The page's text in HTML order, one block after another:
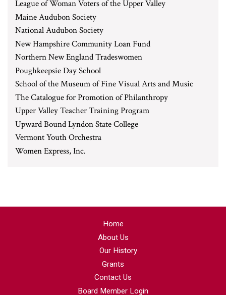
League of Woman Voters of the Upper Valley
Maine Audubon Society
National Audubon Society
New Hampshire Community Loan Fund
Northern New England Tradeswomen
Poughkeepsie Day School
School of the Museum of Fine Visual Arts and Music
The Catalogue for Promotion of Philanthropy
Upper Valley Teacher Training Program
Upward Bound Lyndon State College
Vermont Youth Orchestra
Women Express, Inc.
Home
About Us
Our History
Grants
Contact Us
Board Member Login